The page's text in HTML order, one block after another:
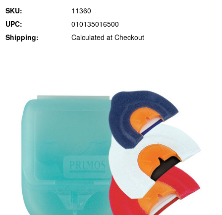
SKU:
11360
UPC:
010135016500
Shipping:
Calculated at Checkout